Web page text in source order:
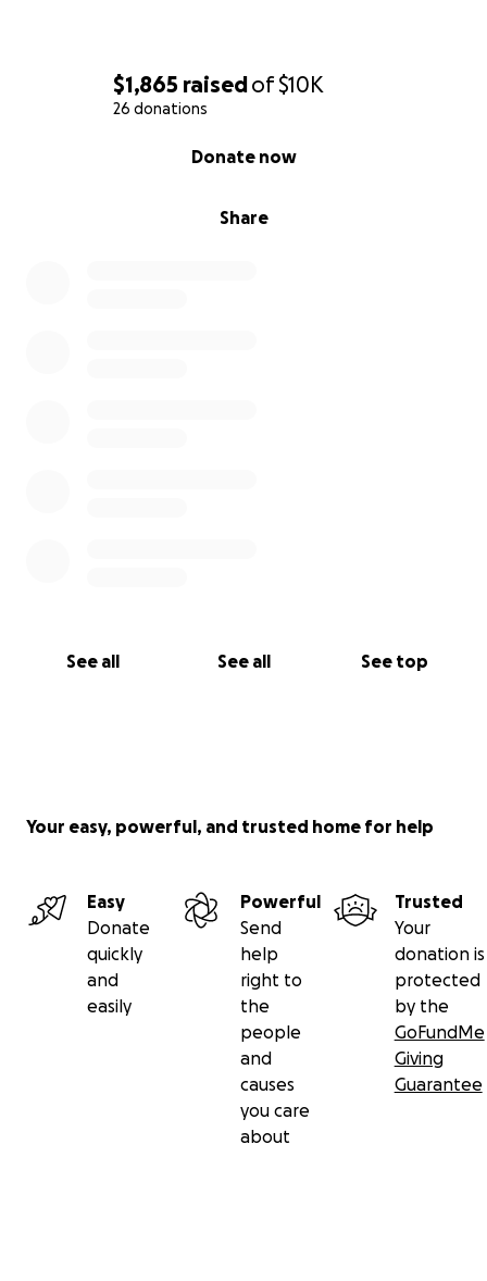
$1,865 raisedof$10K
26 donations
Share
Donate now
See all See all See top
Your easy, powerful, and trusted home for help
Easy
Donate
quickly
and
easily
Powerful
Send
help
right to
the
people
and
causes
you care
about
Trusted
Your
donation is
protected
by the
GoFundMe
Giving
Guarantee